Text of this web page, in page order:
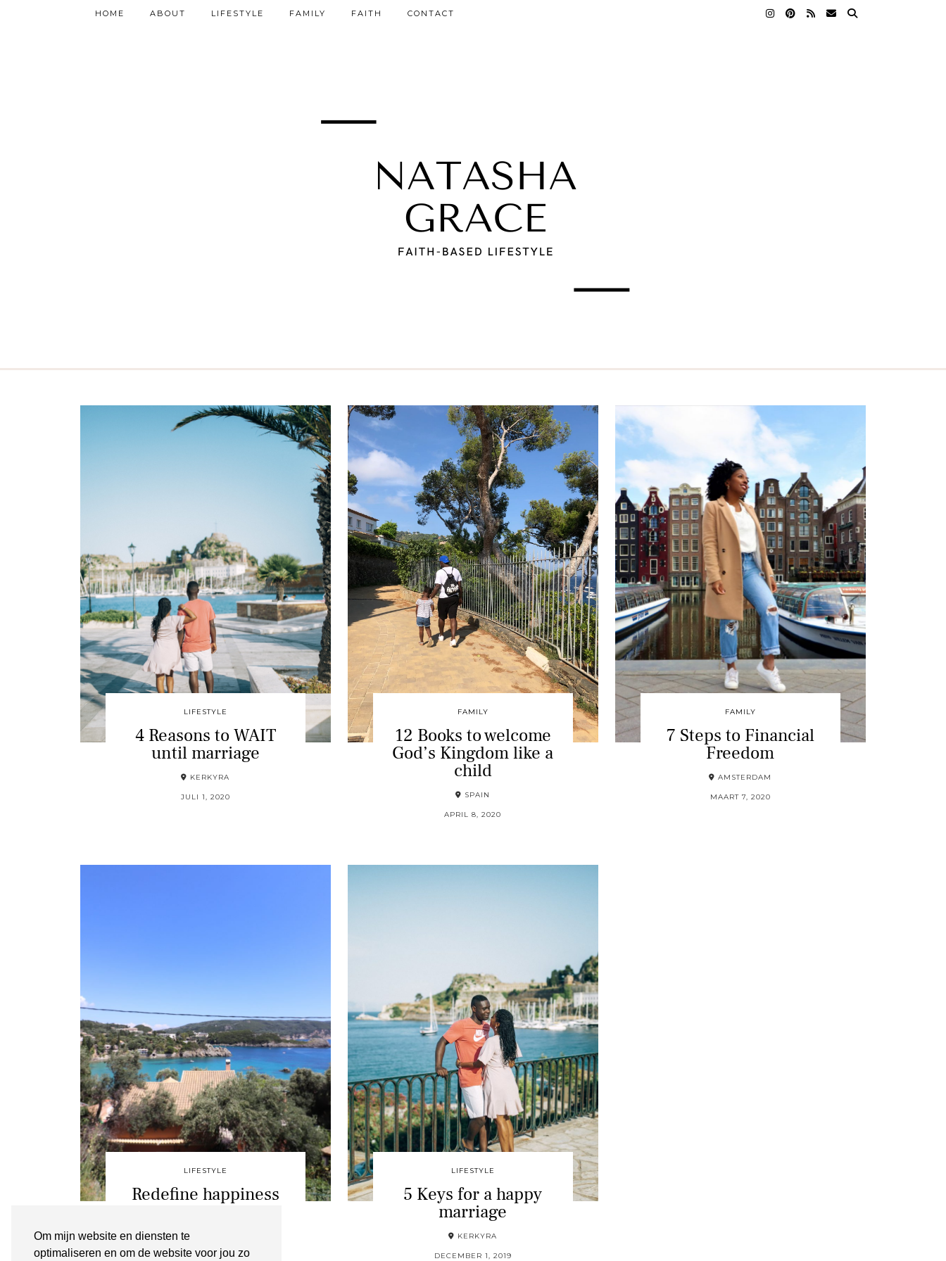
Om mijn website en diensten te
optimaliseren en om de website voor jou zo
HOME ABOUT LIFESTYLE FAMILY FAITH CONTACT
LIFESTYLE
4 Reasons to WAIT
until marriage
KERKYRA
JULI 1, 2020
FAMILY
12 Books to welcome
God’s Kingdom like a
child
SPAIN
APRIL 8, 2020
FAMILY
7 Steps to Financial
Freedom
AMSTERDAM
MAART 7, 2020
LIFESTYLE
Redefine happiness
JANUARI 5, 2020
LIFESTYLE
5 Keys for a happy
marriage
KERKYRA
DECEMBER 1, 2019